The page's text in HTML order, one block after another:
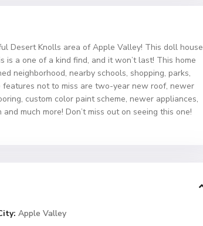
Desert Knolls area of Apple Valley! This doll house
a one of a kind find, and it won’t last! This home
neighborhood, nearby schools, shopping, parks,
features not to miss are two-year new roof, newer
custom color paint scheme, newer appliances,
much more! Don’t miss out on seeing this one!
Apple Valley